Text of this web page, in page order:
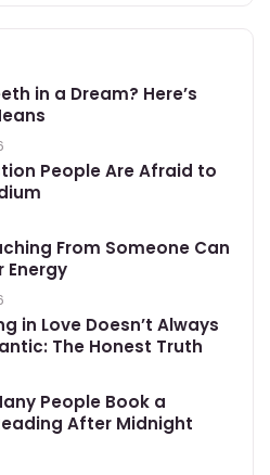
in a Dream? Here’s
People Are Afraid to
From Someone Can
Energy
in Love Doesn’t Always
The Honest Truth
People Book a
After Midnight